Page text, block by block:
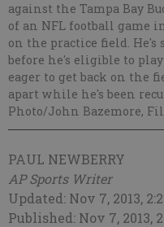
against the Tampa Bay
of an NFL football game
on the practice field.
before he's eligible to
eager to get back on the
apart while he's been
Photo/John Bazemore,
PAUL NEWBERRY
AP Sports Writer
Updated: Nov 7, 2013,
Published: Nov 7, 2013,